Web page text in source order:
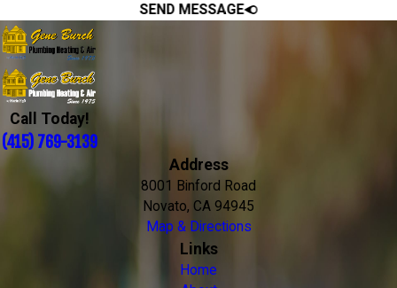
SEND MESSAGE
Call Today!
(415) 769-3139
Address
8001 Binford Road
Novato, CA 94945
Map & Directions
Links
Home